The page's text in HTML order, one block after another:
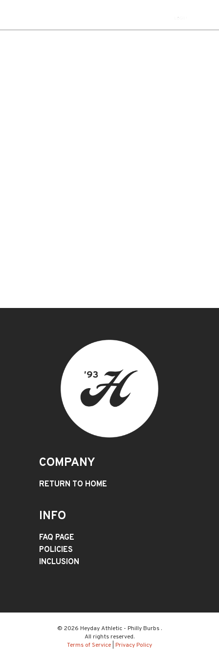
COMPANY
RETURN TO HOME
INFO
FAQ PAGE
POLICIES
INCLUSION
© 2026 Heyday Athletic - Philly Burbs .
All rights reserved.
Terms of Service Privacy Policy